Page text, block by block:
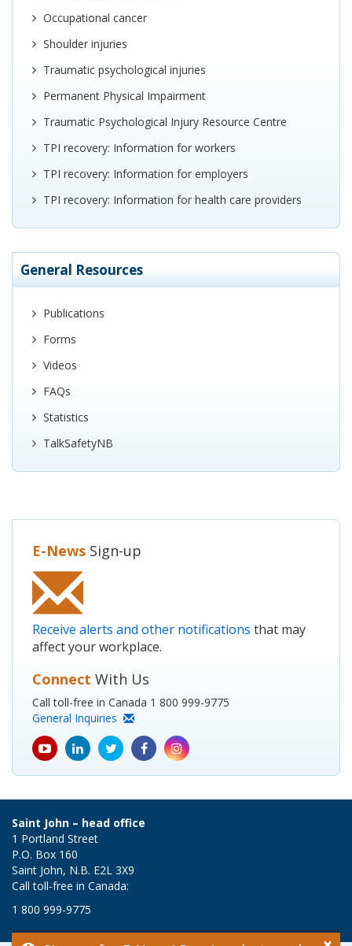
Occupational cancer
Shoulder injuries
Traumatic psychological injuries
Permanent Physical Impairment
Traumatic Psychological Injury Resource Centre
TPI recovery: Information for workers
TPI recovery: Information for employers
TPI recovery: Information for health care providers
General Resources
Publications
Forms
Videos
FAQs
Statistics
TalkSafetyNB
E-News Sign-up
Receive alerts and other notifications that may
affect your workplace.
Connect With Us
Call toll-free in Canada 1 800 999-9775
General Inquiries
youtube
icon
Linkedin
icon
Twitter
icon
Facebook
icon
Instagram
icon
Saint John – head office
1 Portland Street
P.O. Box 160
Saint John, N.B. E2L 3X9
Call toll-free in Canada:
1 800 999-9775